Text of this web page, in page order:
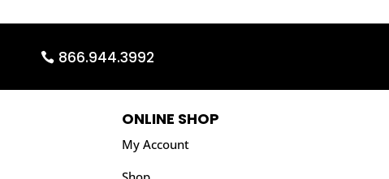
866.944.3992
ONLINE SHOP
My Account